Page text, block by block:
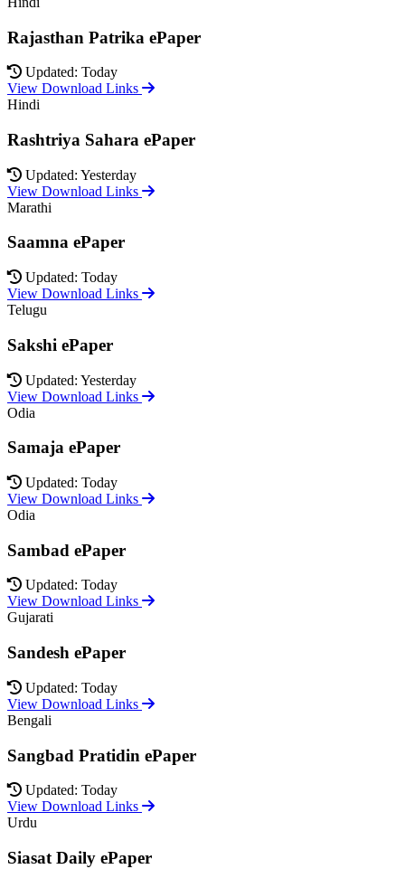
Rajasthan Patrika ePaper
Updated: Today
View Download Links
Hindi
Rashtriya Sahara ePaper
Updated: Yesterday
View Download Links
Marathi
Saamna ePaper
Updated: Today
View Download Links
Telugu
Sakshi ePaper
Updated: Yesterday
View Download Links
Odia
Samaja ePaper
Updated: Today
View Download Links
Odia
Sambad ePaper
Updated: Today
View Download Links
Gujarati
Sandesh ePaper
Updated: Today
View Download Links
Bengali
Sangbad Pratidin ePaper
Updated: Today
View Download Links
Urdu
Siasat Daily ePaper